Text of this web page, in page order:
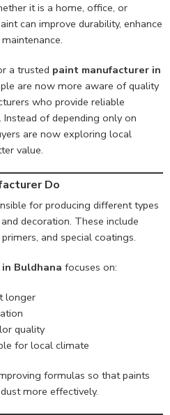
it is a home, office, or
can improve durability, enhance
a trusted paint manufacturer in
are now more aware of quality
who provide reliable
of depending only on
are now exploring local
value.
Do
for producing different types
decoration. These include
and special coatings.
Buldhana focuses on:
longer
quality
for local climate
formulas so that paints
more effectively.